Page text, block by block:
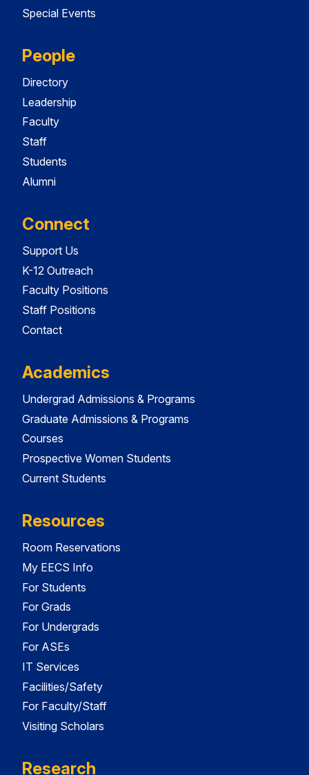
Special Events
People
Directory
Leadership
Faculty
Staff
Students
Alumni
Connect
Support Us
K-12 Outreach
Faculty Positions
Staff Positions
Contact
Academics
Undergrad Admissions & Programs
Graduate Admissions & Programs
Courses
Prospective Women Students
Current Students
Resources
Room Reservations
My EECS Info
For Students
For Grads
For Undergrads
For ASEs
IT Services
Facilities/Safety
For Faculty/Staff
Visiting Scholars
Research